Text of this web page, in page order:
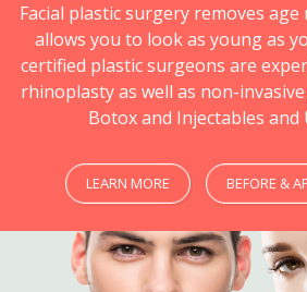
Facial plastic surgery removes
allows you to look as young as
certified plastic surgeons are
rhinoplasty as well as non-
Botox and Injectables
LEARN MORE BEFORE &